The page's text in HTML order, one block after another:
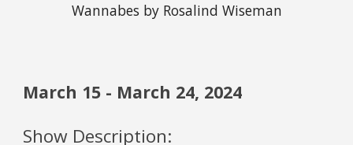
Wannabes by Rosalind Wiseman
March 15 - March 24, 2024
Show Description: